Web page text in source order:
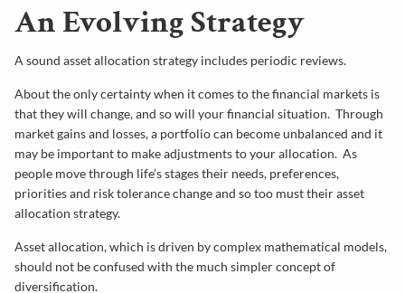
An Evolving Strategy
A sound asset allocation strategy includes periodic reviews.
About the only certainty when it comes to the financial markets is
that they will change, and so will your financial situation. Through
market gains and losses, a portfolio can become unbalanced and it
may be important to make adjustments to your allocation. As
people move through life’s stages their needs, preferences,
priorities and risk tolerance change and so too must their asset
allocation strategy.
Asset allocation, which is driven by complex mathematical models,
should not be confused with the much simpler concept of
diversification.